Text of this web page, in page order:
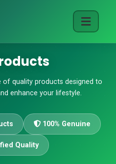
of quality products designed to
enhance your lifestyle.
100% Genuine
Quality